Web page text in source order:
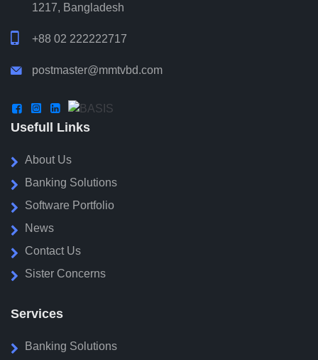
1217, Bangladesh
 +88 02 222222717
 postmaster@mmtvbd.com
  
Usefull Links
About Us
Banking Solutions
Software Portfolio
News
Contact Us
Sister Concerns
Services
Banking Solutions